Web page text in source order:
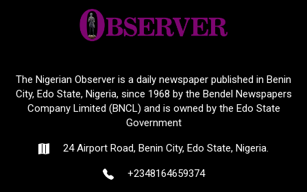
The Nigerian Observer is a daily newspaper published in Benin
City, Edo State, Nigeria, since 1968 by the Bendel Newspapers
Company Limited (BNCL) and is owned by the Edo State
Government
24 Airport Road, Benin City, Edo State, Nigeria.
+2348164659374